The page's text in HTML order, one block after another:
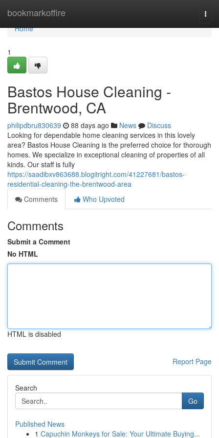
bookmarkoffire
Home
Home
1
Bastos House Cleaning -
Brentwood, CA
philipdbru830639 88 days ago News
Discuss
Looking for dependable home cleaning services in this lovely
area? Bastos House Cleaning is the preferred choice for thorough
homes. We specialize in exceptional cleaning of properties of all
kinds. Our staff is fully
https://saadibxv863688.blogitright.com/41227681/bastos-
residential-cleaning-the-brentwood-area
Comments
Who Upvoted
Comments
Submit a Comment
No HTML
HTML is disabled
Report Page
Search
Go
Published News
1 Capuchin Monkeys for Sale: Your Ultimate Buying...